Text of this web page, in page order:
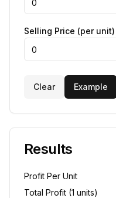
Selling Price (per unit)
Clear Example
Results
Profit Per Unit
Total Profit (1 units)